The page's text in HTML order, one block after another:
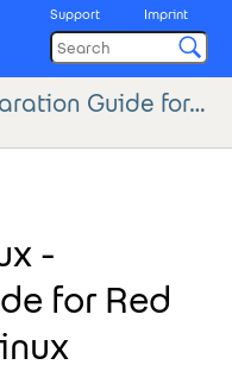
Support Imprint
Fabasoft on Linux - Preparation Guide for Red Hat Enterprise Linux
-
for Red